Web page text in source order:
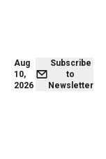
Aug
10,
2026
Subscribe
to
Newsletter